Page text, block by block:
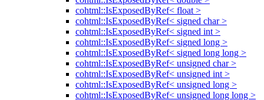
cohtml::IsExposedByRef< float >
cohtml::IsExposedByRef< signed char >
cohtml::IsExposedByRef< signed int >
cohtml::IsExposedByRef< signed long >
cohtml::IsExposedByRef< signed long long >
cohtml::IsExposedByRef< unsigned char >
cohtml::IsExposedByRef< unsigned int >
cohtml::IsExposedByRef< unsigned long >
cohtml::IsExposedByRef< unsigned long long >